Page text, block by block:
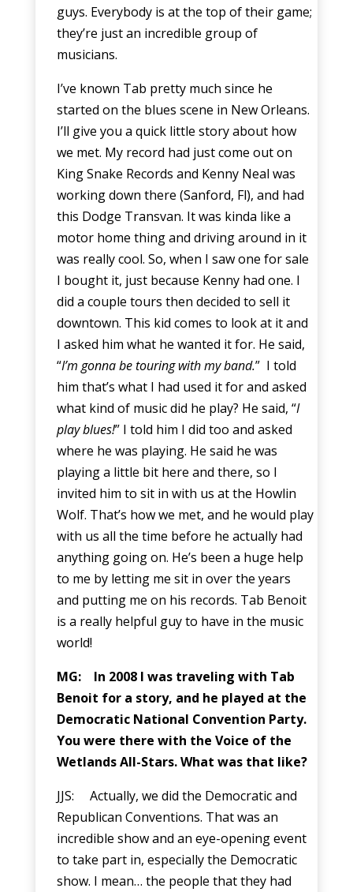
guys. Everybody is at the top of their game;
they’re just an incredible group of
musicians.
I’ve known Tab pretty much since he
started on the blues scene in New Orleans.
I’ll give you a quick little story about how
we met. My record had just come out on
King Snake Records and Kenny Neal was
working down there (Sanford, Fl), and had
this Dodge Transvan. It was kinda like a
motor home thing and driving around in it
was really cool. So, when I saw one for sale
I bought it, just because Kenny had one. I
did a couple tours then decided to sell it
downtown. This kid comes to look at it and
I asked him what he wanted it for. He said,
“I’m gonna be touring with my band.” I told
him that’s what I had used it for and asked
what kind of music did he play? He said, “I
play blues!” I told him I did too and asked
where he was playing. He said he was
playing a little bit here and there, so I
invited him to sit in with us at the Howlin
Wolf. That’s how we met, and he would play
with us all the time before he actually had
anything going on. He’s been a huge help
to me by letting me sit in over the years
and putting me on his records. Tab Benoit
is a really helpful guy to have in the music
world!
MG: In 2008 I was traveling with Tab
Benoit for a story, and he played at the
Democratic National Convention Party.
You were there with the Voice of the
Wetlands All-Stars. What was that like?
JJS: Actually, we did the Democratic and
Republican Conventions. That was an
incredible show and an eye-opening event
to take part in, especially the Democratic
show. I mean… the people that they had